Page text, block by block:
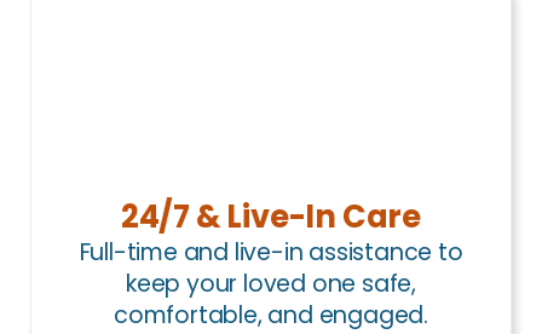
24/7 & Live-In Care
Full-time and live-in assistance to
keep your loved one safe,
comfortable, and engaged.